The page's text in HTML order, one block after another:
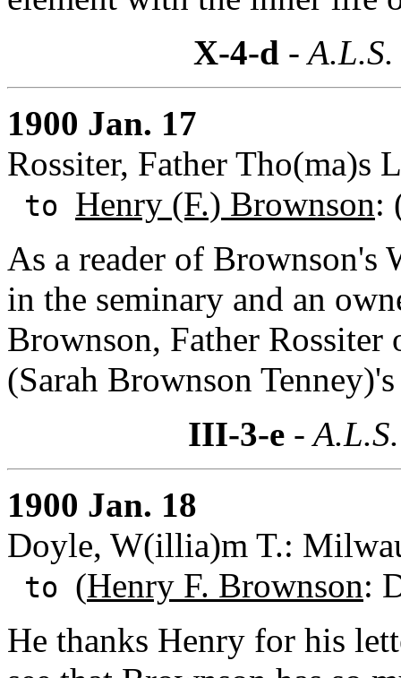
X-4-d -
1900 Jan. 17
Rossiter, Father Tho(ma)s
to Henry (F.) Brownson:
As a reader of Brownson's
in the seminary and an
Brownson, Father Rossiter
(Sarah Brownson
III-3-e-
1900 Jan. 18
Doyle, W(illia)m T.:
to (Henry F. Brownson:
He thanks Henry for his